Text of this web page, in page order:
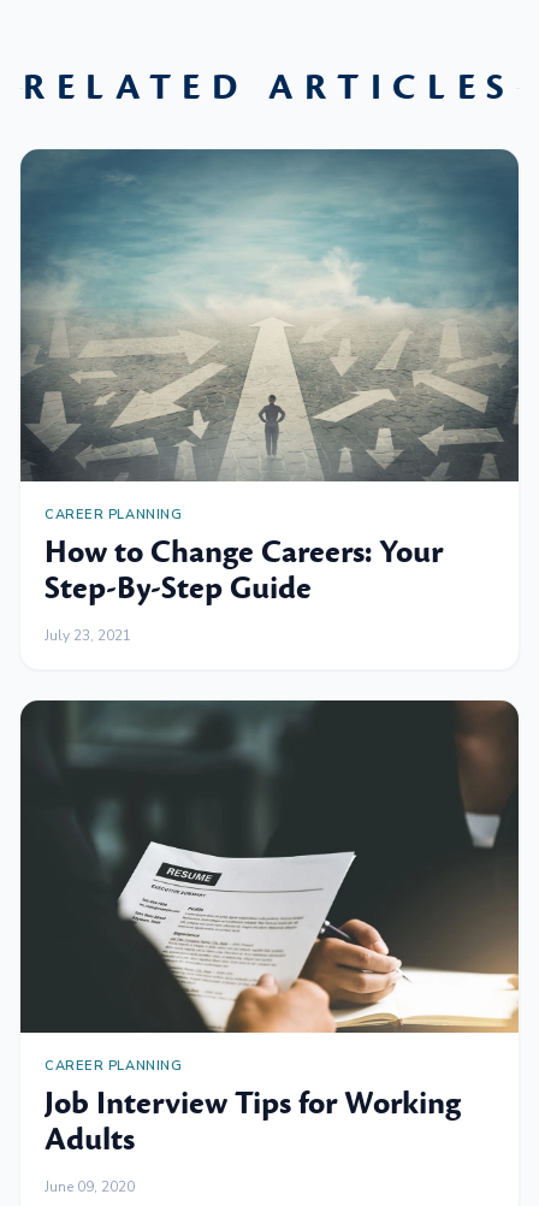
RELATED ARTICLES
CAREER PLANNING
How to Change Careers: Your
Step-By-Step Guide
July 23, 2021
CAREER PLANNING
Job Interview Tips for Working
Adults
June 09, 2020